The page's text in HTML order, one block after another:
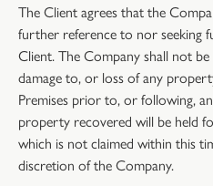
The Client agrees that the
further reference to nor seeking
Client. The Company shall not
damage to, or loss of any
Premises prior to, or following,
property recovered will be held
which is not claimed within this
discretion of the Company.